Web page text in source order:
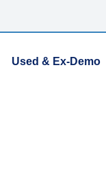
Used & Ex-Demo